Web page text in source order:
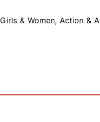
Girls & Women, Action &